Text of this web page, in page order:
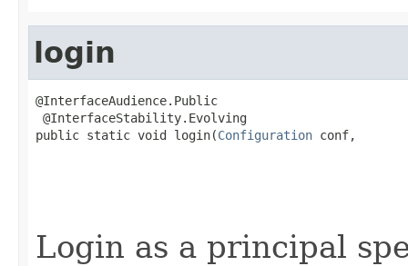
login
@InterfaceAudience.Public
@InterfaceStability.Evolving
public static void login(Configuration conf,
Login as a principal